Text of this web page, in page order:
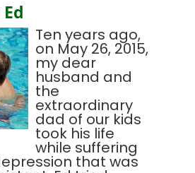
Ten years ago,
on May 26, 2015,
my dear
husband and
the
extraordinary
dad of our kids
took his life
while suffering
that was